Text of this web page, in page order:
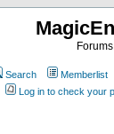
Forums
Search Memberlist
Log in to check your